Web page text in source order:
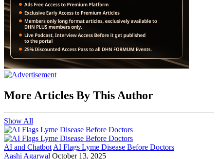
More Articles By This Author
Show All
AI and Chatbot AI Flags Lyme Disease Before Doctors
Aashi Agarwal October 13, 2025